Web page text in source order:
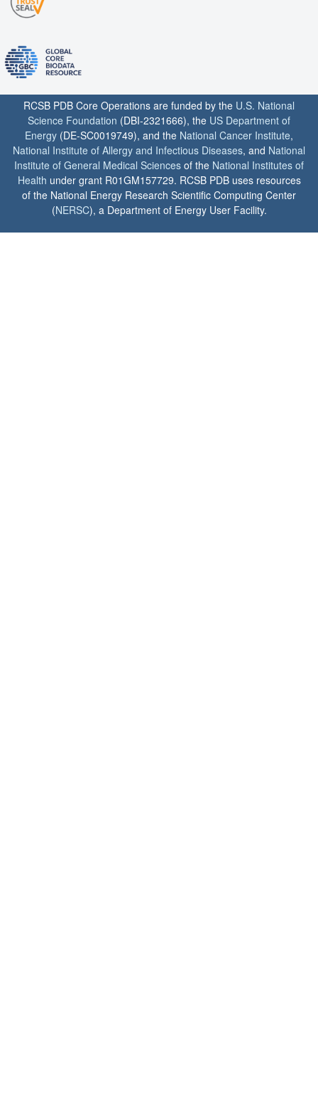
RCSB PDB Core Operations are funded by the U.S. National
Science Foundation (DBI-2321666), the US Department of
Energy (DE-SC0019749), and the National Cancer Institute,
National Institute of Allergy and Infectious Diseases, and National
Institute of General Medical Sciences of the National Institutes of
Health under grant R01GM157729. RCSB PDB uses resources
of the National Energy Research Scientific Computing Center
(NERSC), a Department of Energy User Facility.